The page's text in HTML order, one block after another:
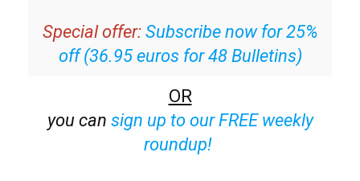
Special offer: Subscribe now for 25%
off (36.95 euros for 48 Bulletins)
OR
you can sign up to our FREE weekly
roundup!